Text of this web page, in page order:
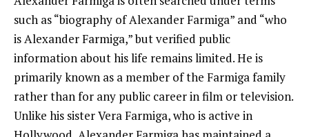
such as “biography of Alexander Farmiga” and “who
is Alexander Farmiga,” but verified public
information about his life remains limited. He is
primarily known as a member of the Farmiga family
rather than for any public career in film or television.
Unlike his sister Vera Farmiga, who is active in